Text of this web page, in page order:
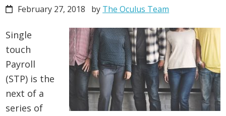
February 27, 2018 by The Oculus Team
Single
touch
Payroll
(STP) is the
next of a
series of